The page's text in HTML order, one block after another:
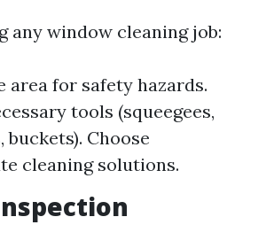
any window cleaning job:
area for safety hazards.
tools (squeegees,
buckets). Choose
cleaning solutions.